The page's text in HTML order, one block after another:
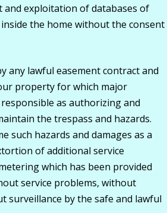
and exploitation of databases of
the home without the consent
any lawful easement contract and
property for which major
as authorizing and
the trespass and hazards.
such hazards and damages as a
of additional service
which has been provided
service problems, without
surveillance by the safe and lawful